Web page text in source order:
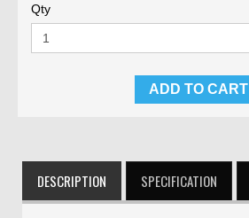
Qty
ADD TO CART
DESCRIPTION SPECIFICATION